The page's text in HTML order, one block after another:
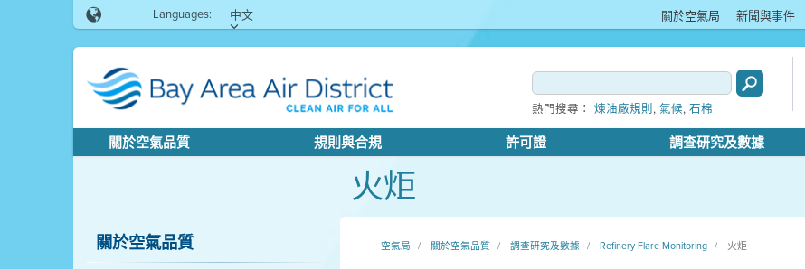
Languages: 中文 關於空氣局 新聞與事件
熱門搜尋： 煉油廠規則, 氣候, 石棉
關於空氣品質 規則與合規 許可證 調查研究及數據
火炬
關於空氣品質 空氣局 關於空氣品質 調查研究及數據 Refinery Flare Monitoring 火炬